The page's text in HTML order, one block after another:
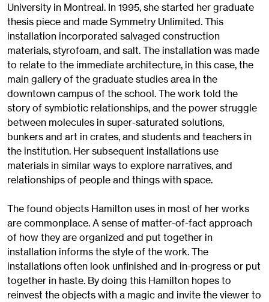
University in Montreal. In 1995, she started her graduate
thesis piece and made Symmetry Unlimited. This
installation incorporated salvaged construction
materials, styrofoam, and salt. The installation was made
to relate to the immediate architecture, in this case, the
main gallery of the graduate studies area in the
downtown campus of the school. The work told the
story of symbiotic relationships, and the power struggle
between molecules in super-saturated solutions,
bunkers and art in crates, and students and teachers in
the institution. Her subsequent installations use
materials in similar ways to explore narratives, and
relationships of people and things with space.
The found objects Hamilton uses in most of her works
are commonplace. A sense of matter-of-fact approach
of how they are organized and put together in
installation informs the style of the work. The
installations often look unfinished and in-progress or put
together in haste. By doing this Hamilton hopes to
reinvest the objects with a magic and invite the viewer to